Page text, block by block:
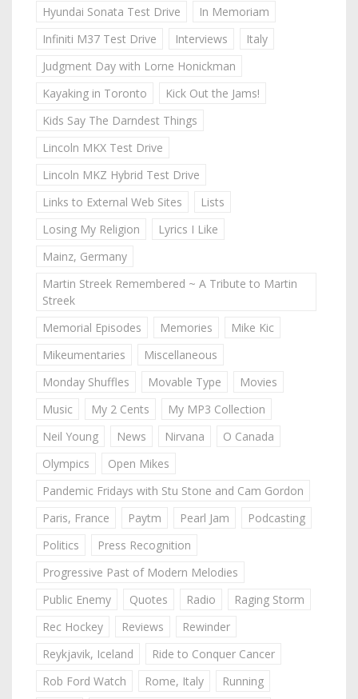
Hyundai Sonata Test Drive
In Memoriam
Infiniti M37 Test Drive
Interviews
Italy
Judgment Day with Lorne Honickman
Kayaking in Toronto
Kick Out the Jams!
Kids Say The Darndest Things
Lincoln MKX Test Drive
Lincoln MKZ Hybrid Test Drive
Links to External Web Sites
Lists
Losing My Religion
Lyrics I Like
Mainz, Germany
Martin Streek Remembered ~ A Tribute to Martin
Streek
Memorial Episodes
Memories
Mike Kic
Mikeumentaries
Miscellaneous
Monday Shuffles
Movable Type
Movies
Music
My 2 Cents
My MP3 Collection
Neil Young
News Nirvana
O Canada
Olympics
Open Mikes
Pandemic Fridays with Stu Stone and Cam Gordon
Paris, France
Paytm Pearl Jam
Podcasting
Politics
Press Recognition
Progressive Past of Modern Melodies
Public Enemy
Quotes Radio
Raging Storm
Rec Hockey
Reviews
Rewinder
Reykjavik, Iceland
Ride to Conquer Cancer
Rob Ford Watch
Rome, Italy
Running